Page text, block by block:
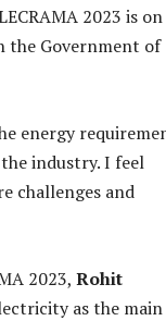
2023 is on
the Government of
energy
industry. I feel
challenges and
2023, Rohit
as the main